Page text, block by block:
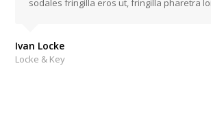
sodales fringilla eros ut, fringilla pharetra
Ivan Locke
Locke & Key